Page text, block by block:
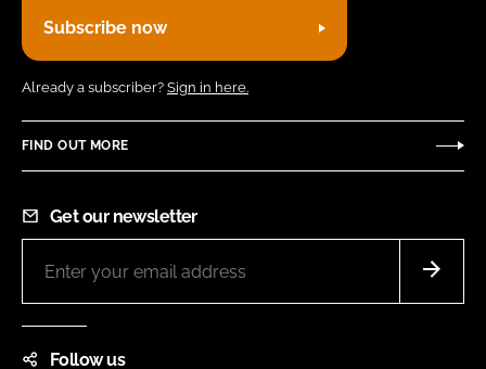
Subscribe now
Already a subscriber? Sign in here.
FIND OUT MORE
Get our newsletter
Follow us